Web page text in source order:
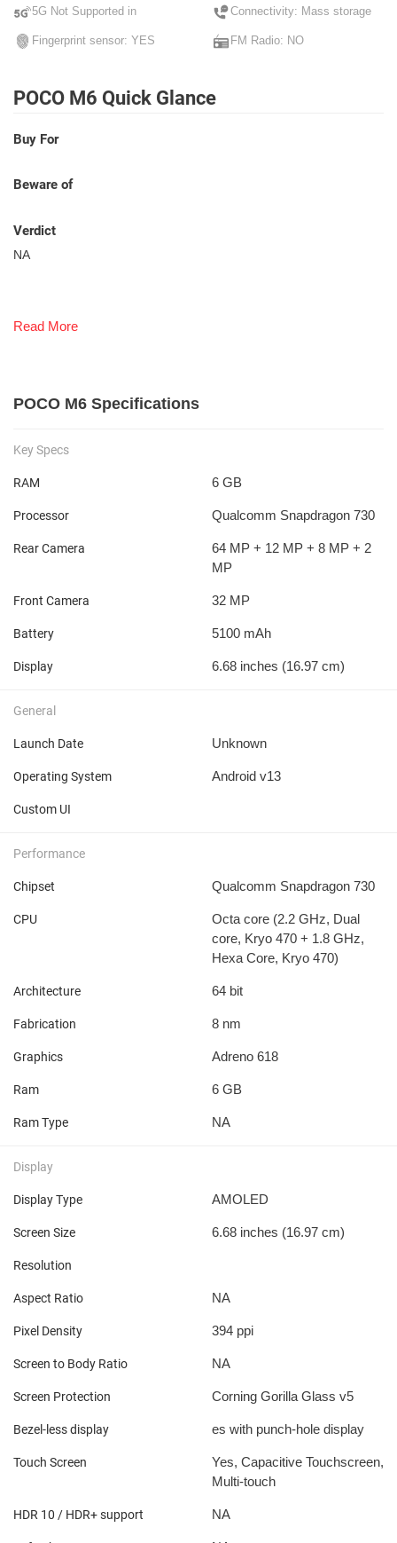
5G Not Supported in Connectivity: Mass storage
Fingerprint sensor: YES FM Radio: NO
POCO M6 Quick Glance
Buy For
Beware of
Verdict
NA
Read More
POCO M6 Specifications
Key Specs
RAM 6 GB
Processor Qualcomm Snapdragon 730
Rear Camera
64 MP + 12 MP + 8 MP + 2
MP
Front Camera 32 MP
Battery 5100 mAh
Display 6.68 inches (16.97 cm)
General
Launch Date Unknown
Operating System Android v13
Custom UI
Performance
Chipset Qualcomm Snapdragon 730
CPU
Octa core (2.2 GHz, Dual
core, Kryo 470 + 1.8 GHz,
Hexa Core, Kryo 470)
Architecture 64 bit
Fabrication 8 nm
Graphics Adreno 618
Ram 6 GB
Ram Type NA
Display
Display Type AMOLED
Screen Size 6.68 inches (16.97 cm)
Resolution
Aspect Ratio NA
Pixel Density 394 ppi
Screen to Body Ratio NA
Screen Protection Corning Gorilla Glass v5
Bezel-less display es with punch-hole display
Touch Screen
Yes, Capacitive Touchscreen,
Multi-touch
HDR 10 / HDR+ support NA